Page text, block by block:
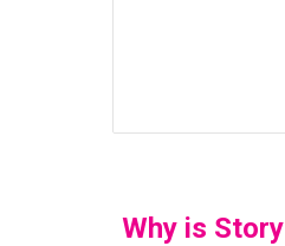
Why is Story